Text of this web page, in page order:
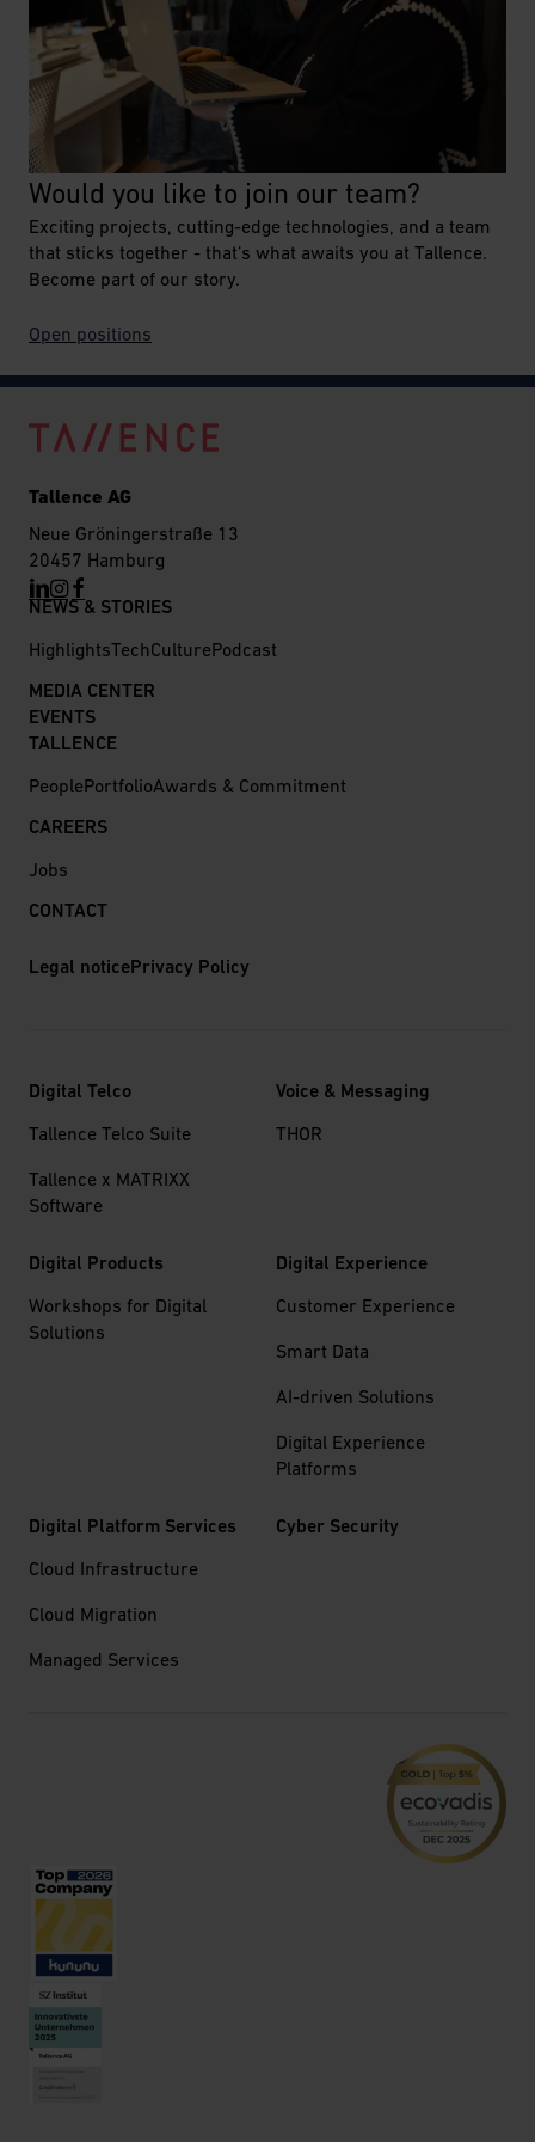
Would you like to join our team?
Exciting projects, cutting-edge technologies, and a team
that sticks together - that’s what awaits you at Tallence.
Become part of our story.
Open positions
Tallence AG
Neue Gröningerstraße 13
20457 Hamburg
NEWS & STORIES
HighlightsTechCulturePodcast
MEDIA CENTER
EVENTS
TALLENCE
PeoplePortfolioAwards & Commitment
CAREERS
Jobs
CONTACT
Legal noticePrivacy Policy
Digital Telco
Tallence Telco Suite
Tallence x MATRIXX
Software
Voice & Messaging
THOR
Digital Products
Workshops for Digital
Solutions
Digital Experience
Customer Experience
Smart Data
AI-driven Solutions
Digital Experience
Platforms
Digital Platform Services
Cloud Infrastructure
Cloud Migration
Managed Services
Cyber Security